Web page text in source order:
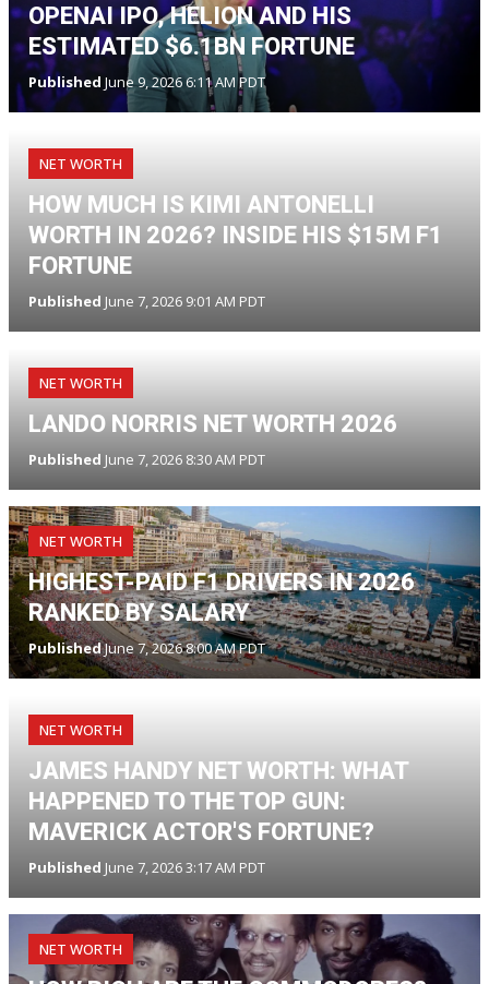
OPENAI IPO, HELION AND HIS
ESTIMATED $6.1BN FORTUNE
Published June 9, 2026 6:11 AM PDT
NET WORTH
HOW MUCH IS KIMI ANTONELLI
WORTH IN 2026? INSIDE HIS $15M F1
FORTUNE
Published June 7, 2026 9:01 AM PDT
NET WORTH
LANDO NORRIS NET WORTH 2026
Published June 7, 2026 8:30 AM PDT
NET WORTH
HIGHEST-PAID F1 DRIVERS IN 2026
RANKED BY SALARY
PublishedJune 7, 2026 8:00 AM PDT
NET WORTH
JAMES HANDY NET WORTH: WHAT
HAPPENED TO THE TOP GUN:
MAVERICK ACTOR'S FORTUNE?
Published June 7, 2026 3:17 AM PDT
NET WORTH